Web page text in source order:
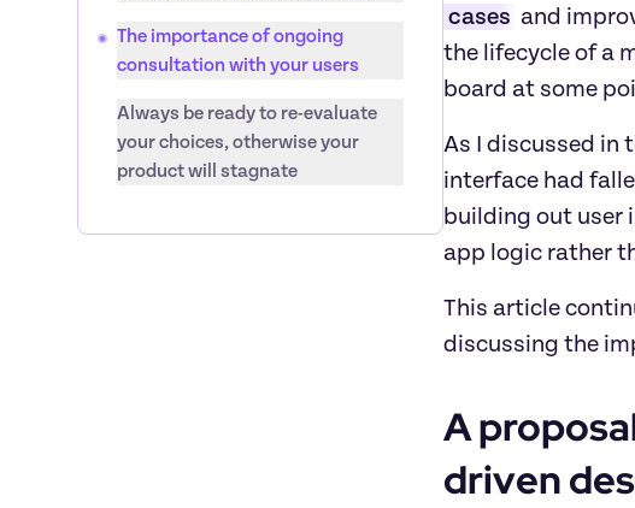
The importance of ongoing
consultation with your users
Always be ready to re-evaluate
your choices, otherwise your
product will stagnate
cases and
the lifecycle of a
board at some
As I discussed in
interface had
building out user
app logic rather
This article
discussing the
A
driven